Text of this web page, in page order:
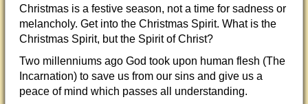
Christmas is a festive season, not a time for sadness or
melancholy. Get into the Christmas Spirit. What is the
Christmas Spirit, but the Spirit of Christ?
Two millenniums ago God took upon human flesh (The
Incarnation) to save us from our sins and give us a
peace of mind which passes all understanding.